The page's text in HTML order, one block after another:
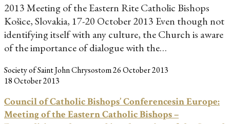
2013 Meeting of the Eastern Rite Catholic Bishops
Košice, Slovakia, 17-20 October 2013 Even though not
identifying itself with any culture, the Church is aware
of the importance of dialogue with the…
Society of Saint John Chrysostom26 October 2013
18 October 2013
Council of Catholic Bishops’ Conferencesin Europe:
Meeting of the Eastern Catholic Bishops –